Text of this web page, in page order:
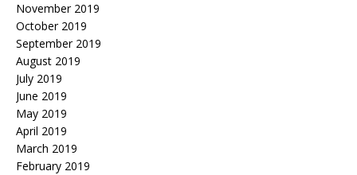
November 2019
October 2019
September 2019
August 2019
July 2019
June 2019
May 2019
April 2019
March 2019
February 2019